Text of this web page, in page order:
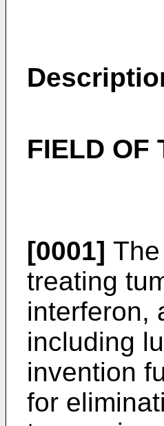
FIELD OF
[0001]
treating
interferon,
including
invention
for